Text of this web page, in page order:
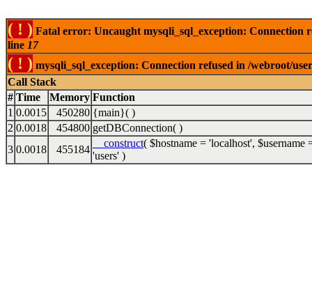
( ! ) Fatal error: Uncaught mysqli_sql_exception: Connection
line 17
( ! ) mysqli_sql_exception: Connection refused in /webroot/
Call Stack
# Time Memory Function
1 0.0015 450280 {main}( )
2 0.0018 454800 getDBConnection( )
3 0.0018 455184
__construct( $hostname = 'localhost', $username
'users' )